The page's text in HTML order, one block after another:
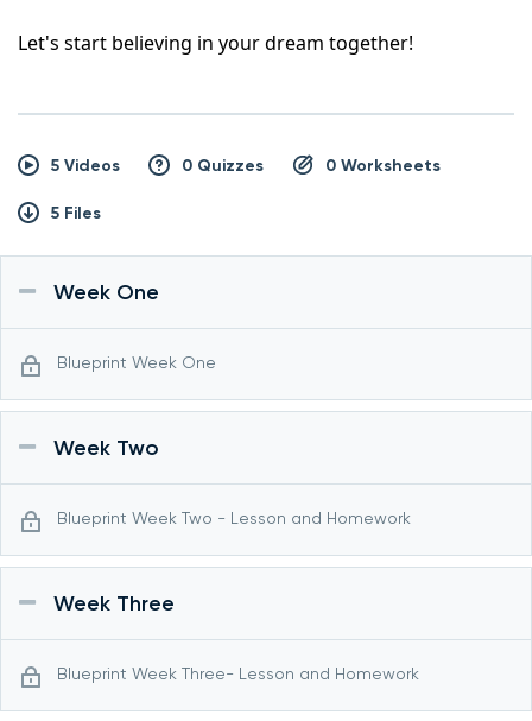
Let's start believing in your dream together!
5 Videos 0 Quizzes 0 Worksheets
5 Files
Week One
Blueprint Week One
Week Two
Blueprint Week Two - Lesson and Homework
Week Three
Blueprint Week Three- Lesson and Homework